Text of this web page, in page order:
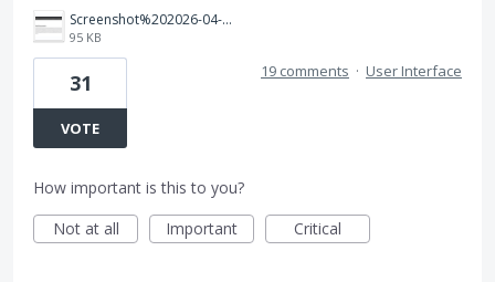
Screenshot%202026-04-03%20155817.png
95 KB
31
VOTE
19 comments · User Interface
How important is this to you?
Not at all
Important Critical